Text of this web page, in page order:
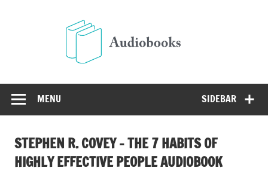
SIDEBAR
MENU
STEPHEN R. COVEY – THE 7 HABITS OF
HIGHLY EFFECTIVE PEOPLE AUDIOBOOK